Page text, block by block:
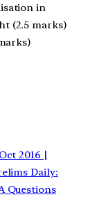
in
(2.5 marks)
2016 |
Daily:
Questions